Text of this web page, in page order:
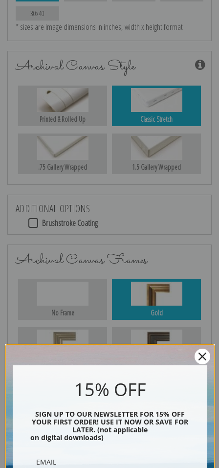
30x40
* sizes are image dimensions in inches, width x height format
Archival Canvas Style
Printed & Rolled Up Classic Stretch
.75 Gallery Wrapped 1.5 Gallery Wrapped
ADDITIONAL OPTIONS
Brushstroke Coating
Archival Canvas Frames
No Frame Gold
15% OFF
SIGN UP TO OUR NEWSLETTER FOR 15% OFF
YOUR FIRST ORDER! USE IT NOW OR SAVE FOR
LATER. (not applicable
on digital downloads)